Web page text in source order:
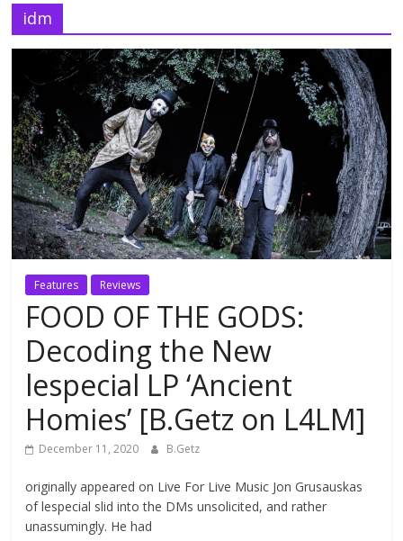
idm
Features Reviews
FOOD OF THE GODS:
Decoding the New
lespecial LP ‘Ancient
Homies’ [B.Getz on L4LM]
December 11, 2020 B.Getz
originally appeared on Live For Live Music Jon Grusauskas
of lespecial slid into the DMs unsolicited, and rather
unassumingly. He had